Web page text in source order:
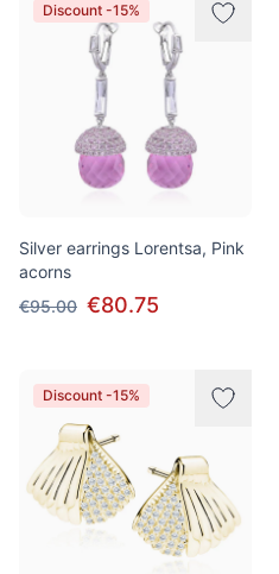
Discount -15%
Silver earrings Lorentsa, Pink
acorns
€95.00 €80.75
Discount -15%